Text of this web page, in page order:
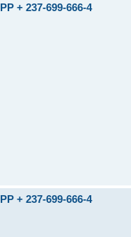
+ 237-699-666-4
+ 237-699-666-4